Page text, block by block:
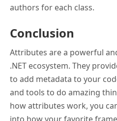
authors for each class.
Conclusion
Attributes are a powerful
.NET ecosystem. They
to add metadata to your
and tools to do amazing
how attributes work, you